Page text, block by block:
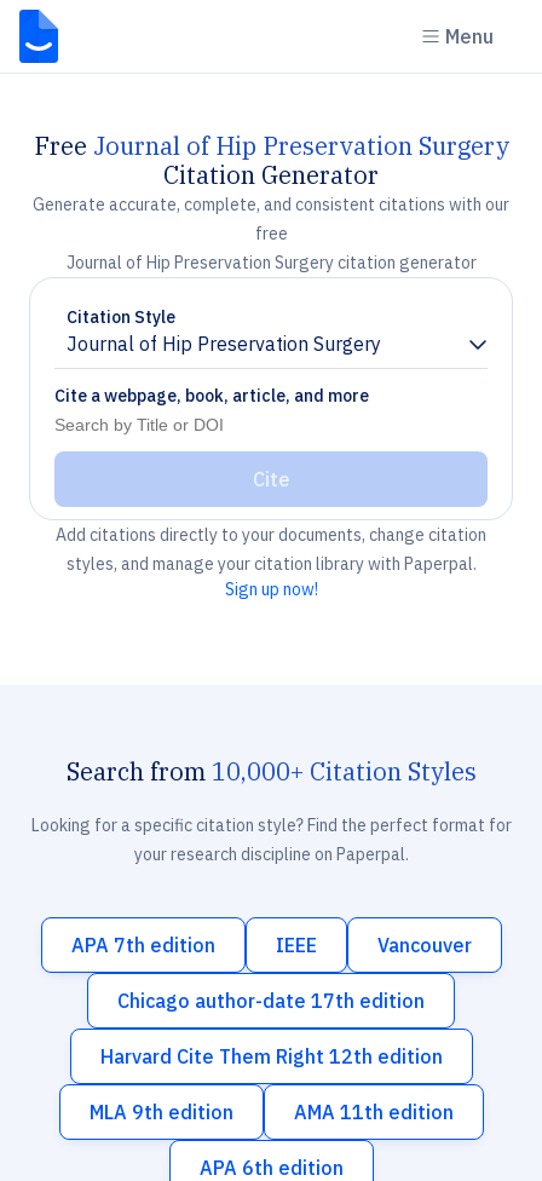
Menu
Free Journal of Hip Preservation Surgery
Citation Generator
Generate accurate, complete, and consistent citations with our
free
Journal of Hip Preservation Surgery citation generator
Citation Style
Journal of Hip Preservation Surgery
Chevron down
Cite a webpage, book, article, and more
Cite
Add citations directly to your documents, change citation
styles, and manage your citation library with Paperpal.
Sign up now!
Search from 10,000+ Citation Styles
Looking for a specific citation style? Find the perfect format for
your research discipline on Paperpal.
APA 7th edition IEEE Vancouver
Chicago author-date 17th edition
Harvard Cite Them Right 12th edition
MLA 9th edition AMA 11th edition
APA 6th edition